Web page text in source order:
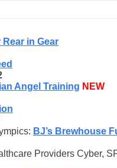
Rear in Gear
Angel Training NEW
BJ’s Brewhouse
Providers Cyber,